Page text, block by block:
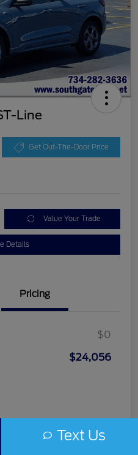
Line
Get Out-The-Door Price
Value Your Trade
Details
Pricing
$0
$24,056
Text Us